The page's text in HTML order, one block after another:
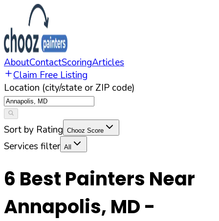
AboutContactScoringArticles
Claim Free Listing
Location (city/state or ZIP code)
Sort by Rating Chooz Score
Services filter All
6 Best Painters Near
Annapolis, MD -